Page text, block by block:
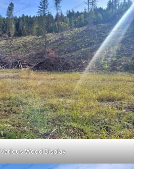
Various Wood Display